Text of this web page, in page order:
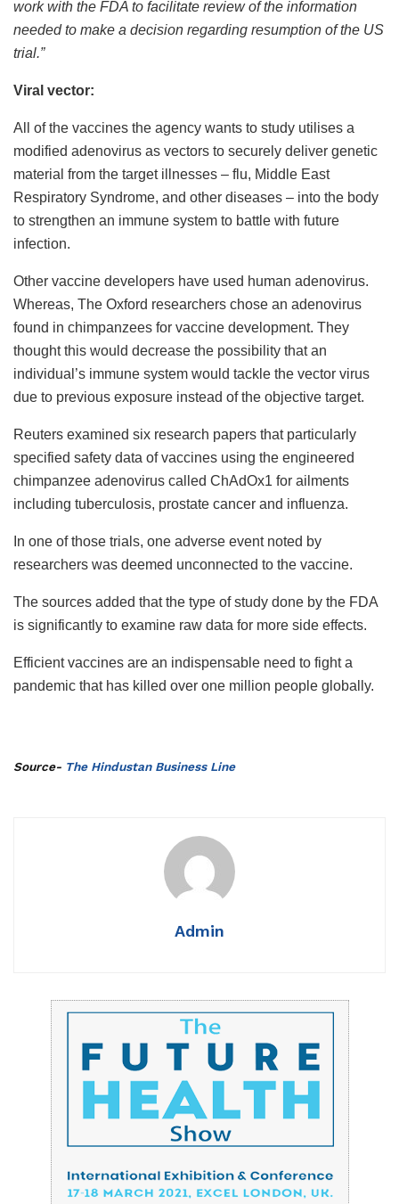
work with the FDA to facilitate review of the information
needed to make a decision regarding resumption of the US
trial.”
Viral vector:
All of the vaccines the agency wants to study utilises a
modified adenovirus as vectors to securely deliver genetic
material from the target illnesses – flu, Middle East
Respiratory Syndrome, and other diseases – into the body
to strengthen an immune system to battle with future
infection.
Other vaccine developers have used human adenovirus.
Whereas, The Oxford researchers chose an adenovirus
found in chimpanzees for vaccine development. They
thought this would decrease the possibility that an
individual’s immune system would tackle the vector virus
due to previous exposure instead of the objective target.
Reuters examined six research papers that particularly
specified safety data of vaccines using the engineered
chimpanzee adenovirus called ChAdOx1 for ailments
including tuberculosis, prostate cancer and influenza.
In one of those trials, one adverse event noted by
researchers was deemed unconnected to the vaccine.
The sources added that the type of study done by the FDA
is significantly to examine raw data for more side effects.
Efficient vaccines are an indispensable need to fight a
pandemic that has killed over one million people globally.
Source- The Hindustan Business Line
Admin